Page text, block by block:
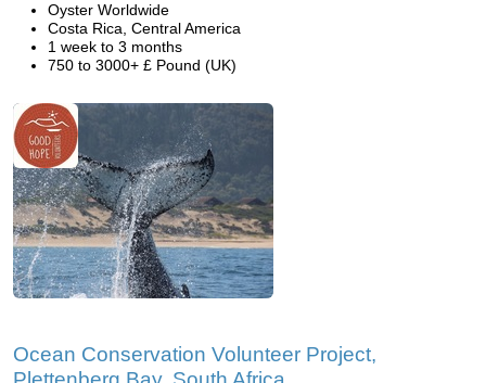
Oyster Worldwide
Costa Rica, Central America
1 week to 3 months
750 to 3000+ £ Pound (UK)
Ocean Conservation Volunteer Project,